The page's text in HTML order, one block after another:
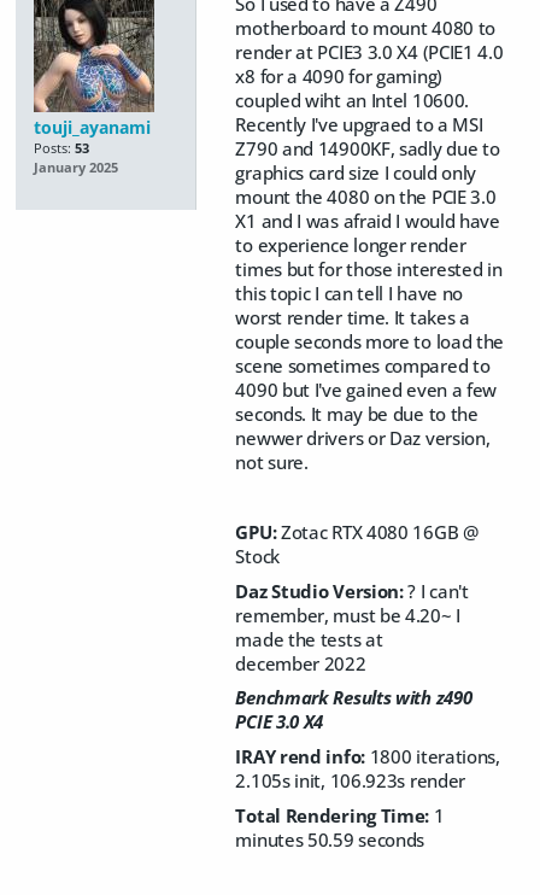
touji_ayanami
Posts: 53
January 2025
motherboard to mount 4080 to
render at PCIE3 3.0 X4 (PCIE1 4.0
x8 for a 4090 for gaming)
coupled wiht an Intel 10600.
Recently I've upgraed to a MSI
Z790 and 14900KF, sadly due to
graphics card size I could only
mount the 4080 on the PCIE 3.0
X1 and I was afraid I would have
to experience longer render
times but for those interested in
this topic I can tell I have no
worst render time. It takes a
couple seconds more to load the
scene sometimes compared to
4090 but I've gained even a few
seconds. It may be due to the
newwer drivers or Daz version,
not sure.
GPU:Zotac RTX 4080 16GB @
Stock
Daz Studio Version:? I can't
remember, must be 4.20~ I
made the tests at
december 2022
Benchmark Results with z490
PCIE 3.0 X4
IRAY rend info:1800 iterations,
2.105s init, 106.923s render
Total Rendering Time: 1
minutes 50.59 seconds